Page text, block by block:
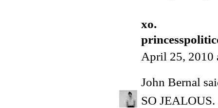
xo.
April 25, 2010
John Bernal
SO JEALOUS.